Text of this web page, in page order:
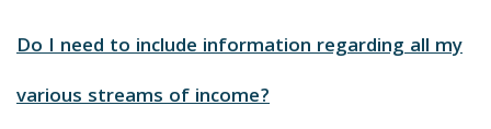
Do I need to include information regarding all my
various streams of income?